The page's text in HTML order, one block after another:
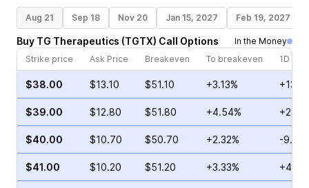
Aug 21 Sep 18 Nov 20 Jan 15, 2027 Feb 19, 2027
Buy TG Therapeutics (TGTX) Call Options
In the Money
Strike price
Ask Price Breakeven To breakeven 1D
$38.00 $13.10 $51.10 +3.13%
$39.00 $12.80 $51.80 +4.54%
$40.00 $10.70 $50.70 +2.32% -
$41.00 $10.20 $51.20 +3.33%